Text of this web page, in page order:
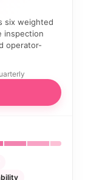
six weighted
inspection
operator-